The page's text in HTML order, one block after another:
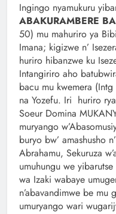
Ingingo nyamukuru
ABAKURAMBERE
50) mu mahuriro ya
Imana; kigizwe n’
huriro hibanzwe ku
Intangiriro aho
bacu mu kwemera
na Yozefu. Iri huriro
Soeur Domina
muryango
buryo bw’ amashusho
Abrahamu, Sekuruza
umuhungu we
wa Izaki wabaye
n’abavandimwe be
umuryango wari